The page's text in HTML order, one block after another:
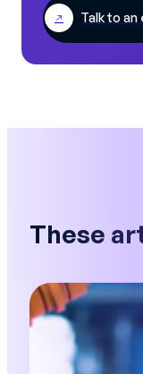
Talk to
These